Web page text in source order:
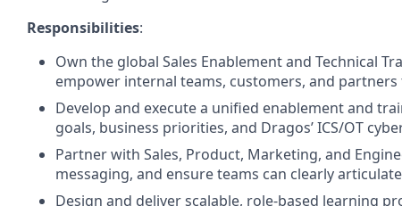
Responsibilities:
Own the global Sales Enablement and Technical
empower internal teams, customers, and partners
Develop and execute a unified enablement and
goals, business priorities, and Dragos’ ICS/OT
Partner with Sales, Product, Marketing, and
messaging, and ensure teams can clearly
Design and deliver scalable, role-based learning